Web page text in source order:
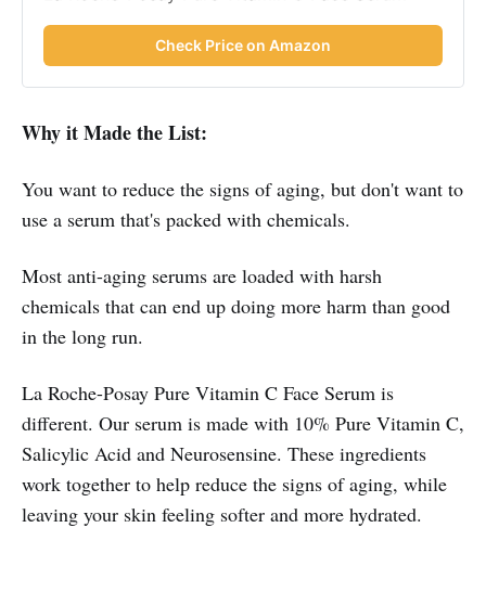
Check Price on Amazon
Why it Made the List:
You want to reduce the signs of aging, but don't want to
use a serum that's packed with chemicals.
Most anti-aging serums are loaded with harsh
chemicals that can end up doing more harm than good
in the long run.
La Roche-Posay Pure Vitamin C Face Serum is
different. Our serum is made with 10% Pure Vitamin C,
Salicylic Acid and Neurosensine. These ingredients
work together to help reduce the signs of aging, while
leaving your skin feeling softer and more hydrated.